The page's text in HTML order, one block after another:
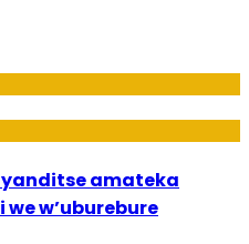
yanditse amateka
w’uburebure